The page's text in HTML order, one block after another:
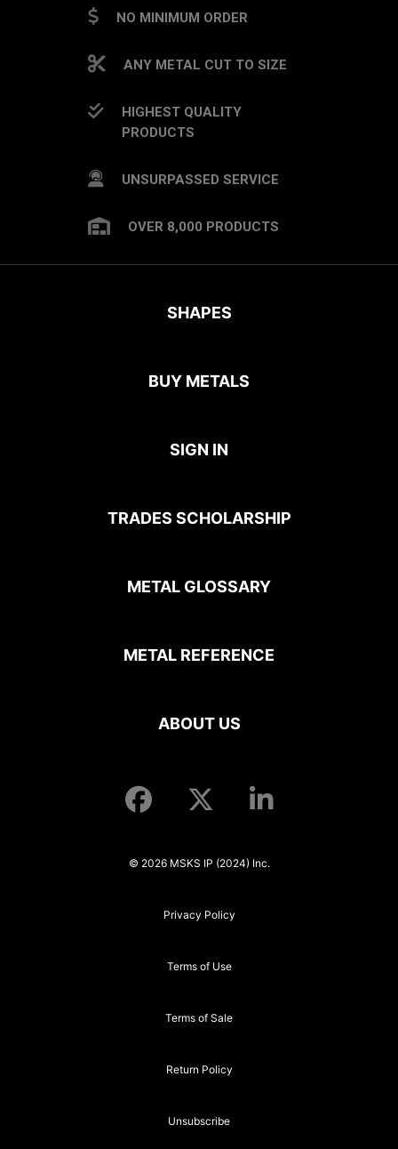
NO MINIMUM ORDER
ANY METAL CUT TO SIZE
HIGHEST QUALITY
PRODUCTS
UNSURPASSED SERVICE
OVER 8,000 PRODUCTS
SHAPES
BUY METALS
SIGN IN
TRADES SCHOLARSHIP
METAL GLOSSARY
METAL REFERENCE
ABOUT US
© 2026 MSKS IP (2024) Inc.
Privacy Policy
Terms of Use
Terms of Sale
Return Policy
Unsubscribe